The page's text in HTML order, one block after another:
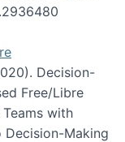
Decision-
Free/Libre
with
Decision-Making